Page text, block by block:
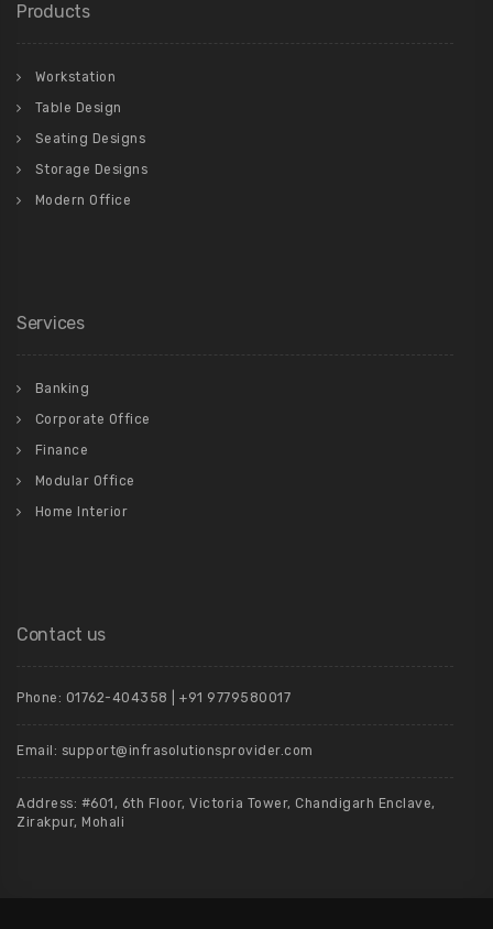
Products
Workstation
Table Design
Seating Designs
Storage Designs
Modern Office
Services
Banking
Corporate Office
Finance
Modular Office
Home Interior
Contact us
Phone: 01762-404358 | +91 9779580017
Email: support@infrasolutionsprovider.com
Address: #601, 6th Floor, Victoria Tower, Chandigarh Enclave,
Zirakpur, Mohali